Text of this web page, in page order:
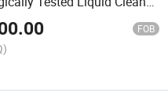
Stripping Natural Oils.
FOB